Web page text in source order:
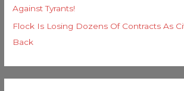
Against Tyrants!
Flock Is Losing Dozens Of Contracts As
Back